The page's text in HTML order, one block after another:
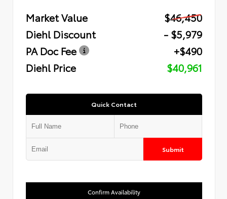
Market Value
$46,450
Diehl Discount
- $5,979
PA Doc Fee
+$490
Diehl Price
$40,961
Quick Contact
Submit
Confirm Availability